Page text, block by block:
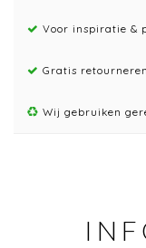
Voor inspiratie &
Gratis
Wij gebruiken